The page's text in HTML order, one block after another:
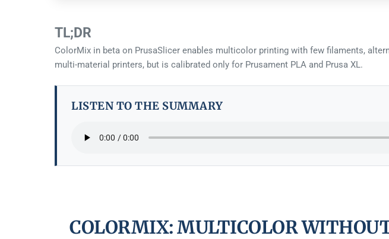
TL;DR
ColorMix in beta on PrusaSlicer enables multicolor printing with few filaments,
multi-material printers, but is calibrated only for Prusament PLA and Prusa XL.
LISTEN TO THE SUMMARY
COLORMIX: MULTICOLOR